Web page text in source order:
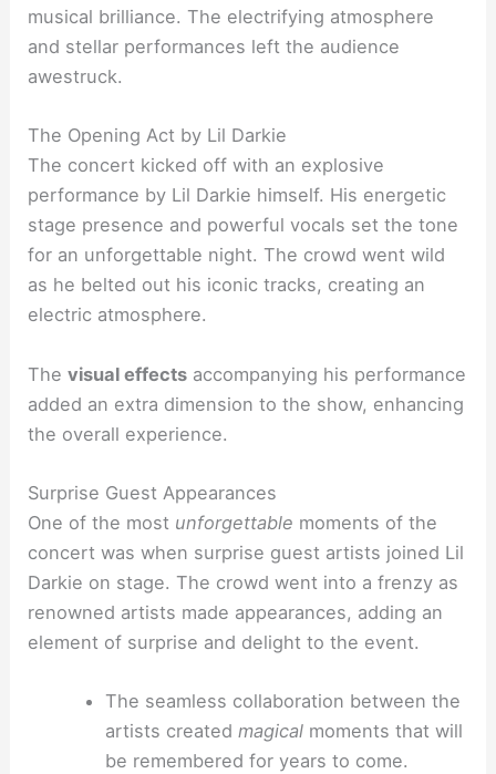
musical brilliance. The electrifying atmosphere
and stellar performances left the audience
awestruck.
The Opening Act by Lil Darkie
The concert kicked off with an explosive
performance by Lil Darkie himself. His energetic
stage presence and powerful vocals set the tone
for an unforgettable night. The crowd went wild
as he belted out his iconic tracks, creating an
electric atmosphere.
Thevisual effects accompanying his performance
added an extra dimension to the show, enhancing
the overall experience.
Surprise Guest Appearances
One of the most unforgettable moments of the
concert was when surprise guest artists joined Lil
Darkie on stage. The crowd went into a frenzy as
renowned artists made appearances, adding an
element of surprise and delight to the event.
The seamless collaboration between the
artists created magicalmoments that will
be remembered for years to come.